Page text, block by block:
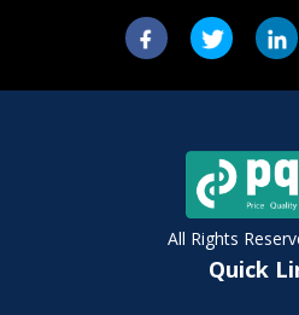
All Rights
Quick